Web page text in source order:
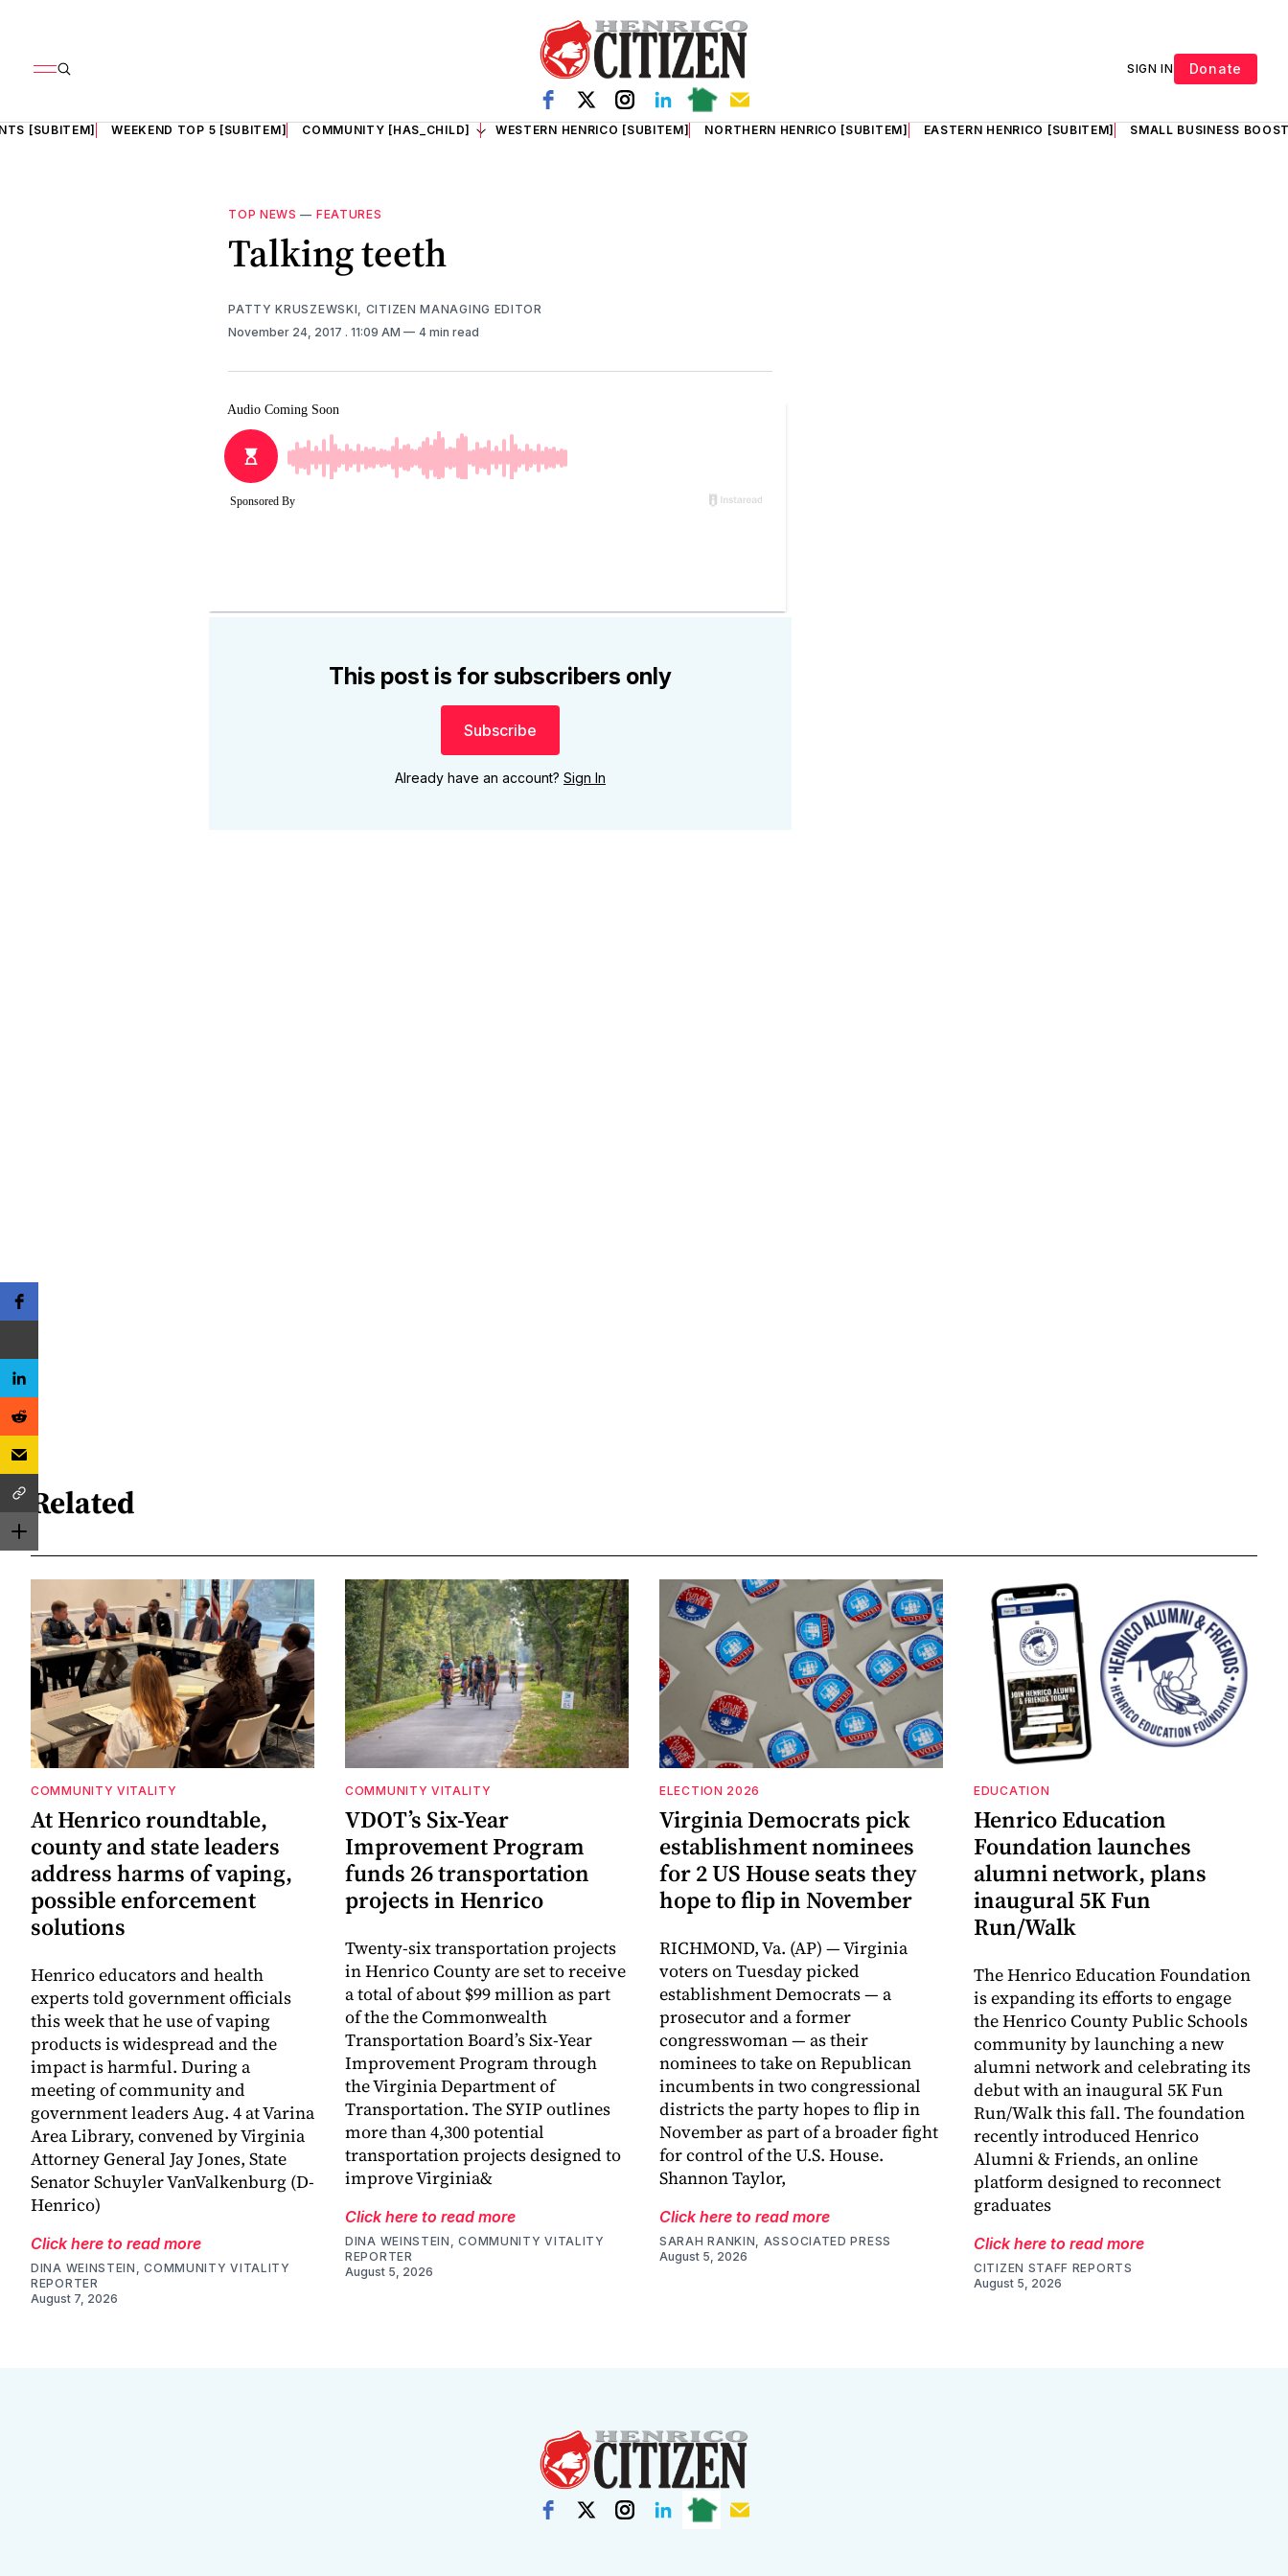
SIGN IN Donate
[SUBITEM] WEEKEND TOP 5 [SUBITEM] COMMUNITY [HAS_CHILD] WESTERN HENRICO [SUBITEM] NORTHERN HENRICO [SUBITEM] EASTERN HENRICO [SUBITEM] SMALL BUSINESS
TOP NEWS — FEATURES
Talking teeth
PATTY KRUSZEWSKI, CITIZEN MANAGING EDITOR
November 24, 2017 . 11:09 AM 4 min read
This post is for subscribers only
Subscribe
Already have an account? Sign In
Related
COMMUNITY VITALITY
At Henrico roundtable,
county and state leaders
address harms of vaping,
possible enforcement
solutions
Henrico educators and health
experts told government officials
this week that he use of vaping
products is widespread and the
impact is harmful. During a
meeting of community and
government leaders Aug. 4 at Varina
Area Library, convened by Virginia
Attorney General Jay Jones, State
Senator Schuyler VanValkenburg (D-
Henrico)
Click here to read more
DINA WEINSTEIN, COMMUNITY VITALITY
REPORTER
August 7, 2026
COMMUNITY VITALITY
VDOT’s Six-Year
Improvement Program
funds 26 transportation
projects in Henrico
Twenty-six transportation projects
in Henrico County are set to receive
a total of about $99 million as part
of the the Commonwealth
Transportation Board’s Six-Year
Improvement Program through
the Virginia Department of
Transportation. The SYIP outlines
more than 4,300 potential
transportation projects designed to
improve Virginia&
Click here to read more
DINA WEINSTEIN, COMMUNITY VITALITY
REPORTER
August 5, 2026
ELECTION 2026
Virginia Democrats pick
establishment nominees
for 2 US House seats they
hope to flip in November
RICHMOND, Va. (AP) — Virginia
voters on Tuesday picked
establishment Democrats — a
prosecutor and a former
congresswoman — as their
nominees to take on Republican
incumbents in two congressional
districts the party hopes to flip in
November as part of a broader fight
for control of the U.S. House.
Shannon Taylor,
Click here to read more
SARAH RANKIN, ASSOCIATED PRESS
August 5, 2026
EDUCATION
Henrico Education
Foundation launches
alumni network, plans
inaugural 5K Fun
Run/Walk
The Henrico Education Foundation
is expanding its efforts to engage
the Henrico County Public Schools
community by launching a new
alumni network and celebrating its
debut with an inaugural 5K Fun
Run/Walk this fall. The foundation
recently introduced Henrico
Alumni & Friends, an online
platform designed to reconnect
graduates
Click here to read more
CITIZEN STAFF REPORTS
August 5, 2026